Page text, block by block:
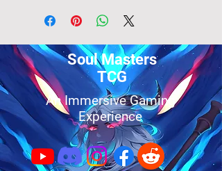
Soul Masters
TCG
An Immersive Gaming
Experience